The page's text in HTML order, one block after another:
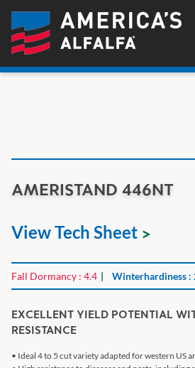
AMERISTAND 446NT
View Tech Sheet
Fall Dormancy : 4.4 Winterhardiness :
EXCELLENT YIELD POTENTIAL
RESISTANCE
• Ideal 4 to 5 cut variety adapted for western US